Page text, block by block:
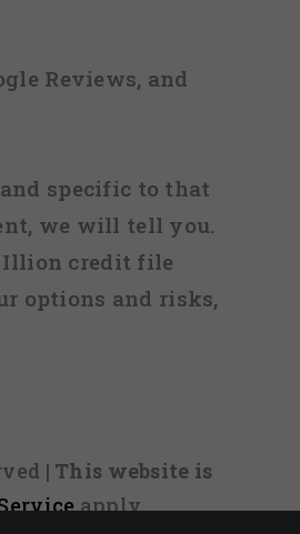
Reviews, and
specific to that
we will tell you.
Illion credit file
options and risks,
| This website is
apply.